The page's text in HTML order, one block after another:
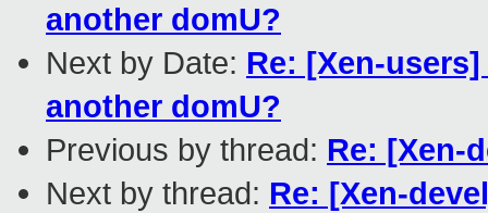
another domU?
Next by Date: Re: [Xen-
another domU?
Previous by thread: Re: [Xen-
Next by thread: Re: [Xen-